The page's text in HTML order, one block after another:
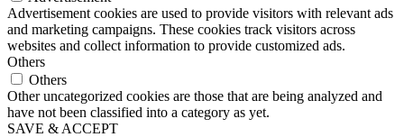
Advertisement cookies are used to provide visitors with relevant ads
and marketing campaigns. These cookies track visitors across
websites and collect information to provide customized ads.
Others
Others
Other uncategorized cookies are those that are being analyzed and
have not been classified into a category as yet.
SAVE & ACCEPT